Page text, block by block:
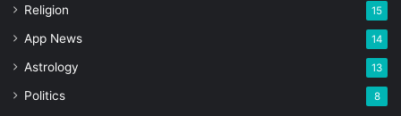
Religion 15
App News 14
Astrology 13
Politics 8